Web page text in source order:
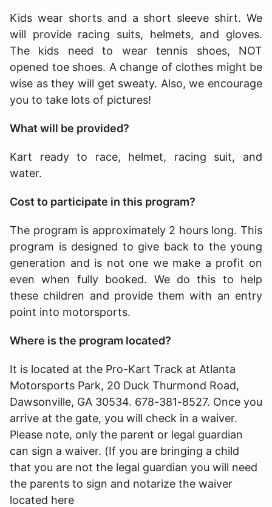
Kids wear shorts and a short sleeve shirt. We
will provide racing suits, helmets, and gloves.
The kids need to wear tennis shoes, NOT
opened toe shoes. A change of clothes might be
wise as they will get sweaty. Also, we encourage
you to take lots of pictures!
What will be provided?
Kart ready to race, helmet, racing suit, and
water.
Cost to participate in this program?
The program is approximately 2 hours long. This
program is designed to give back to the young
generation and is not one we make a profit on
even when fully booked. We do this to help
these children and provide them with an entry
point into motorsports.
Where is the program located?
It is located at the Pro-Kart Track at Atlanta
Motorsports Park, 20 Duck Thurmond Road,
Dawsonville, GA 30534. 678-381-8527. Once you
arrive at the gate, you will check in a waiver.
Please note, only the parent or legal guardian
can sign a waiver. (If you are bringing a child
that you are not the legal guardian you will need
the parents to sign and notarize the waiver
located here